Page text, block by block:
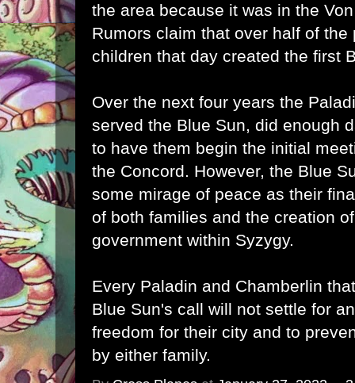
the area because it was in the
Rumors claim that over half of the
children that day created the first
Over the next four years the
served the Blue Sun, did enough
to have them begin the initial
the Concord. However, the Blue
some mirage of peace as their
of both families and the creation
government within Syzygy.
Every Paladin and Chamberlin
Blue Sun's call will not settle for
freedom for their city and to
by either family.